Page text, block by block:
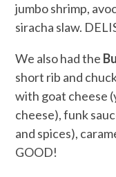
jumbo shrimp,
siracha slaw.
We also had the
short rib and
with goat cheese
cheese), funk
and spices),
GOOD!